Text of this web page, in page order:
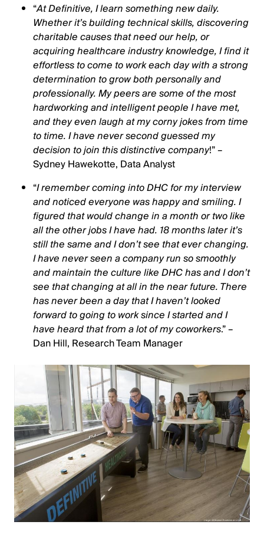
“At Definitive, I learn something new daily.
Whether it’s building technical skills, discovering
charitable causes that need our help, or
acquiring healthcare industry knowledge, I find it
effortless to come to work each day with a strong
determination to grow both personally and
professionally. My peers are some of the most
hardworking and intelligent people I have met,
and they even laugh at my corny jokes from time
to time. I have never second guessed my
decision to join this distinctive company!” –
Sydney Hawekotte, Data Analyst
“I remember coming into DHC for my interview
and noticed everyone was happy and smiling. I
figured that would change in a month or two like
all the other jobs I have had. 18 months later it’s
still the same and I don’t see that ever changing.
I have never seen a company run so smoothly
and maintain the culture like DHC has and I don’t
see that changing at all in the near future. There
has never been a day that I haven’t looked
forward to going to work since I started and I
have heard that from a lot of my coworkers.” –
Dan Hill, Research Team Manager